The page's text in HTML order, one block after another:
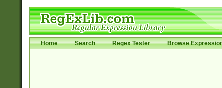
Home Search Regex Tester Browse